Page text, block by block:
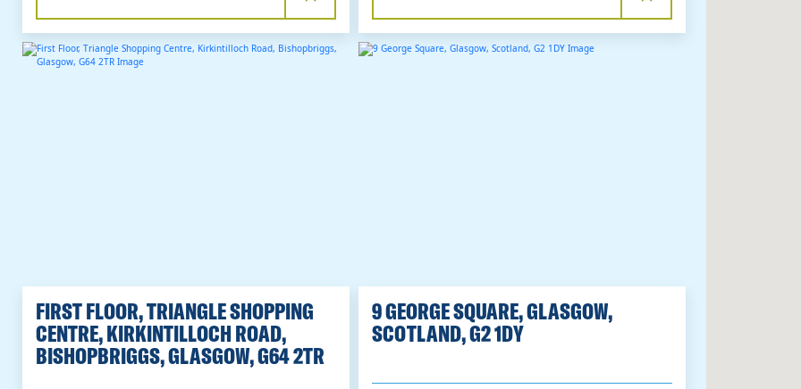
FIRST FLOOR, TRIANGLE SHOPPING
CENTRE, KIRKINTILLOCH ROAD,
BISHOPBRIGGS, GLASGOW, G64 2TR
9 GEORGE SQUARE, GLASGOW,
SCOTLAND, G2 1DY